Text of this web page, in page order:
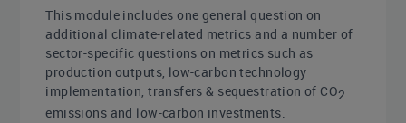
This module includes one general question on
additional climate-related metrics and a number of
sector-specific questions on metrics such as
production outputs, low-carbon technology
implementation, transfers & sequestration of CO2
emissions and low-carbon investments.